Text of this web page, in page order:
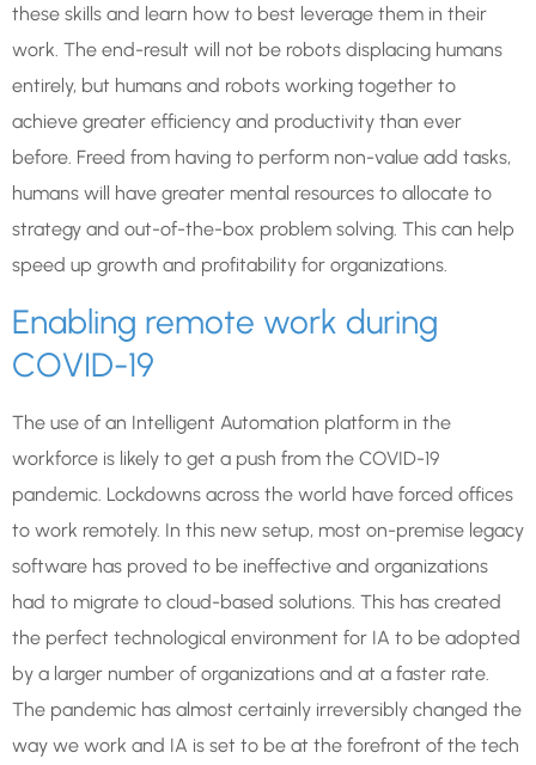
these skills and learn how to best leverage them in their
work. The end-result will not be robots displacing humans
entirely, but humans and robots working together to
achieve greater efficiency and productivity than ever
before. Freed from having to perform non-value add tasks,
humans will have greater mental resources to allocate to
strategy and out-of-the-box problem solving. This can help
speed up growth and profitability for organizations.
Enabling remote work during
COVID-19
The use of an Intelligent Automation platform in the
workforce is likely to get a push from the COVID-19
pandemic. Lockdowns across the world have forced offices
to work remotely. In this new setup, most on-premise legacy
software has proved to be ineffective and organizations
had to migrate to cloud-based solutions. This has created
the perfect technological environment for IA to be adopted
by a larger number of organizations and at a faster rate.
The pandemic has almost certainly irreversibly changed the
way we work and IA is set to be at the forefront of the tech